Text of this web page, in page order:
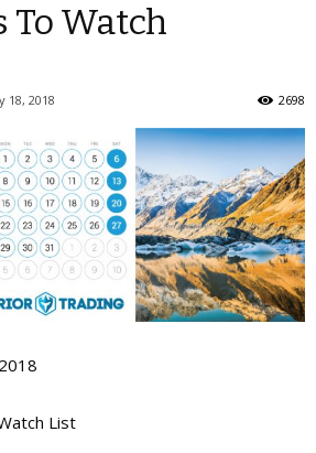
To Watch
18, 2018 2698
List